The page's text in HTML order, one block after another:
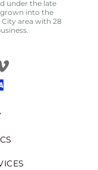
under the late
into the
area with 28